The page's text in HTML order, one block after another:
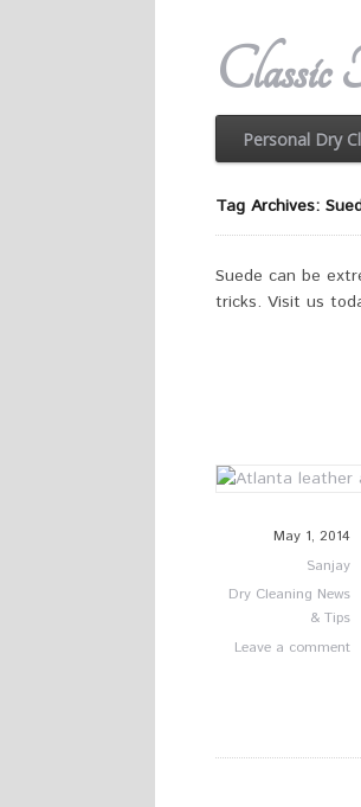
Classic
Personal Dry
Tag Archives:
Suede can be
tricks. Visit us
May 1, 2014
Sanjay
Dry Cleaning News
& Tips
Leave a comment